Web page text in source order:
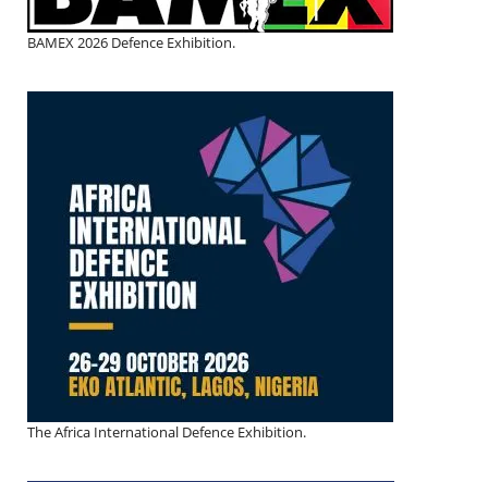
BAMEX 2026 Defence Exhibition.
The Africa International Defence Exhibition.